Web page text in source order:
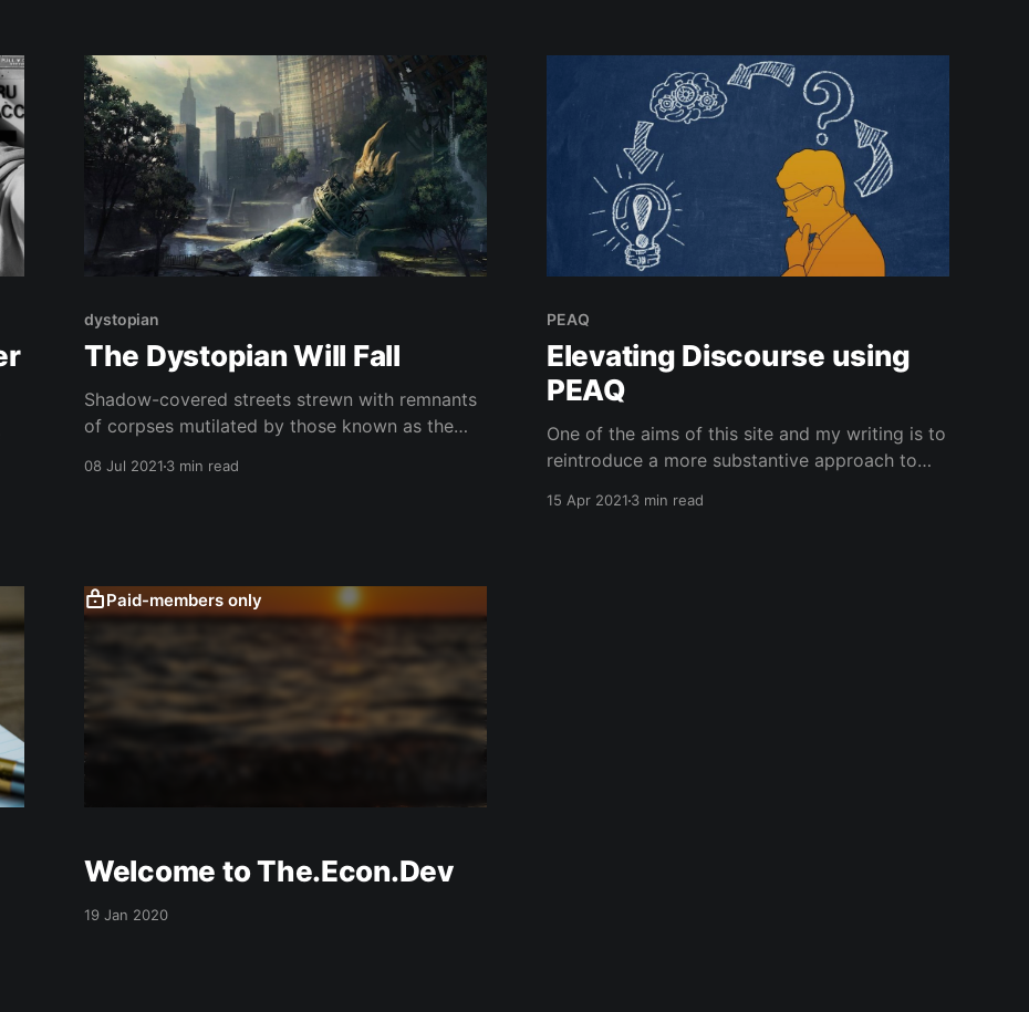
dystopian
The Dystopian Will Fall
Shadow-covered streets strewn with remnants
of corpses mutilated by those known as the
08 Jul 20213 min read
PEAQ
Elevating Discourse using
PEAQ
One of the aims of this site and my writing is to
reintroduce a more substantive approach to
around subjects that are engaging but not
15 Apr 20213 min read
Paid-members only
Welcome to The.Econ.Dev
19 Jan 2020